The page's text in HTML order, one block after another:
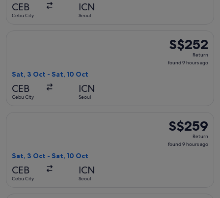
CEB
Cebu City
ICN
Seoul
S$252
Return,
found
S$252
Return
found 9 hours ago
Sat, 3 Oct - Sat, 10 Oct
CEB
Cebu City
ICN
Seoul
S$259
Return,
found
S$259
Return
found 9 hours ago
Sat, 3 Oct - Sat, 10 Oct
CEB
Cebu City
ICN
Seoul